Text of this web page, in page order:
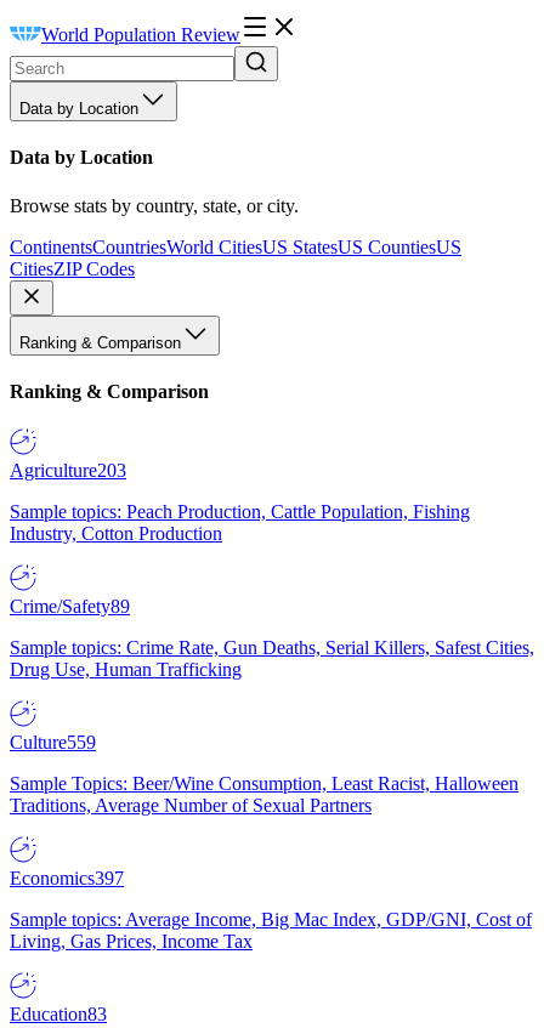
World Population Review
Data by Location
Data by Location
Browse stats by country, state, or city.
ContinentsCountriesWorld CitiesUS StatesUS CountiesUS
CitiesZIP Codes
Ranking & Comparison
Ranking & Comparison
Agriculture203
Sample topics: Peach Production, Cattle Population, Fishing
Industry, Cotton Production
Crime/Safety89
Sample topics: Crime Rate, Gun Deaths, Serial Killers, Safest Cities,
Drug Use, Human Trafficking
Culture559
Sample Topics: Beer/Wine Consumption, Least Racist, Halloween
Traditions, Average Number of Sexual Partners
Economics397
Sample topics: Average Income, Big Mac Index, GDP/GNI, Cost of
Living, Gas Prices, Income Tax
Education83